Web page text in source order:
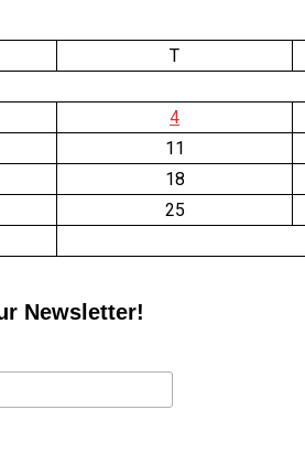
T
4
11
18
25
Newsletter!